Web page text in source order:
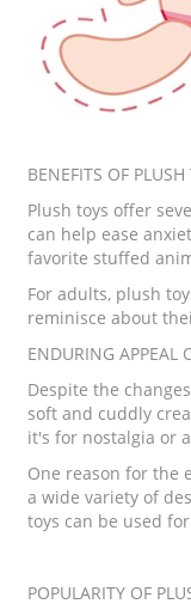
BENEFITS OF PLUSH
Plush toys offer
can help ease
favorite stuffed
For adults, plush
reminisce about
ENDURING APPEAL
Despite the
soft and cuddly
it's for nostalgia or
One reason for the
a wide variety of
toys can be used
POPULARITY OF